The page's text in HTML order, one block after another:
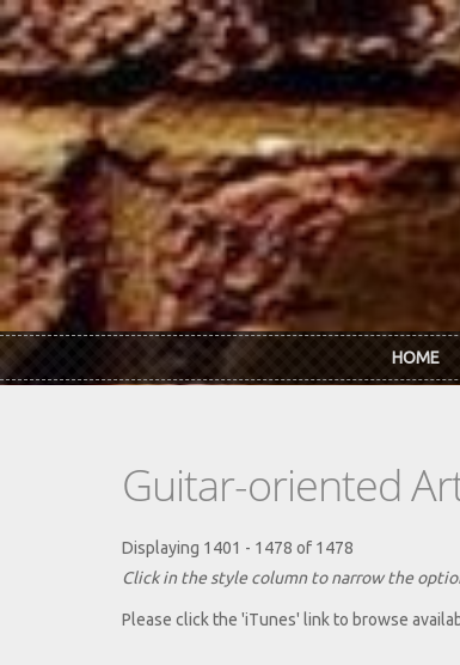
Skip to main content
HOME
Guitar-oriented
Displaying 1401 - 1478 of 1478
Click in the style column to narrow the
Please click the 'iTunes' link to browse